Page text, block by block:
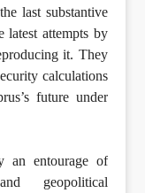
last substantive
latest attempts by
it. They
calculations
future under
an entourage of
geopolitical